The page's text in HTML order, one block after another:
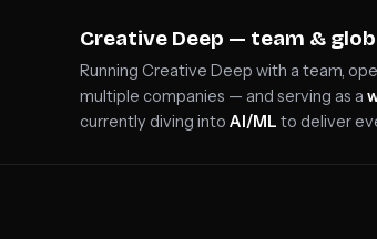
Creative Deep — team &
Running Creative Deep with a team,
multiple companies — and serving as a
currently diving into AI/ML to deliver